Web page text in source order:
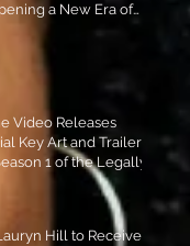
a New Era of
Video Releases
Key Art and Trailer
1 of the Legally
Prequel Elle!
Hill to Receive